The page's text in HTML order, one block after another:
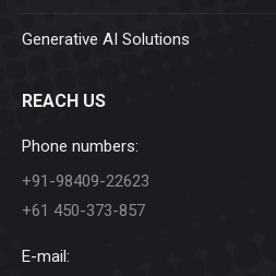
Generative AI Solutions
REACH US
Phone numbers:
+91-98409-22623
+61 450-373-857
E-mail: